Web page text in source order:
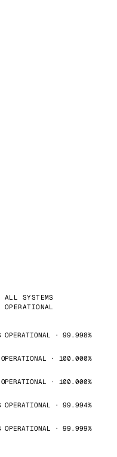
ALL SYSTEMS
OPERATIONAL
OPERATIONAL · 99.998%
· 100.000%
· 100.000%
OPERATIONAL · 99.994%
OPERATIONAL · 99.999%